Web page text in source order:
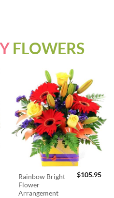
FLOWERS
Rainbow Bright
Flower
Arrangement
$105.95